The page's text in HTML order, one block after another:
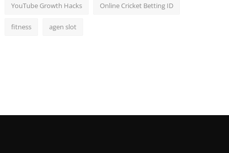
YouTube Growth Hacks Online Cricket Betting ID
fitness agen slot